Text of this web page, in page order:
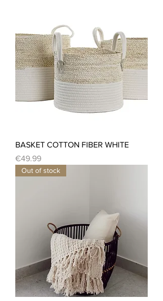
BASKET COTTON FIBER WHITE
Price
€49.99
Out of stock